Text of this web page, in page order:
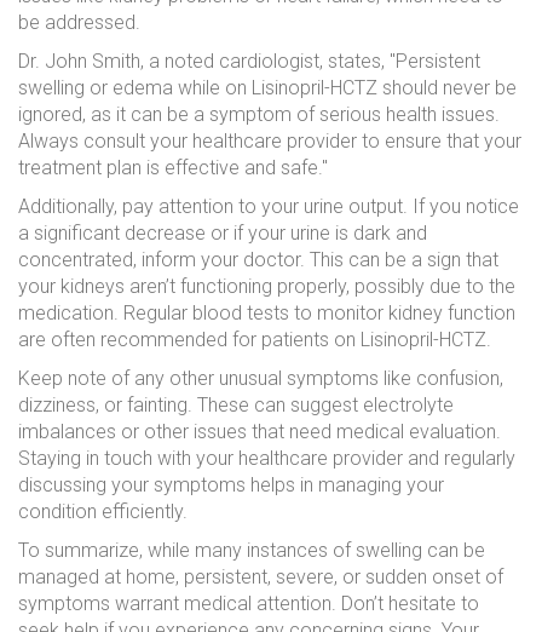
be addressed.
Dr. John Smith, a noted cardiologist, states, "Persistent
swelling or edema while on Lisinopril-HCTZ should never be
ignored, as it can be a symptom of serious health issues.
Always consult your healthcare provider to ensure that your
treatment plan is effective and safe."
Additionally, pay attention to your urine output. If you notice
a significant decrease or if your urine is dark and
concentrated, inform your doctor. This can be a sign that
your kidneys aren’t functioning properly, possibly due to the
medication. Regular blood tests to monitor kidney function
are often recommended for patients on Lisinopril-HCTZ.
Keep note of any other unusual symptoms like confusion,
dizziness, or fainting. These can suggest electrolyte
imbalances or other issues that need medical evaluation.
Staying in touch with your healthcare provider and regularly
discussing your symptoms helps in managing your
condition efficiently.
To summarize, while many instances of swelling can be
managed at home, persistent, severe, or sudden onset of
symptoms warrant medical attention. Don’t hesitate to